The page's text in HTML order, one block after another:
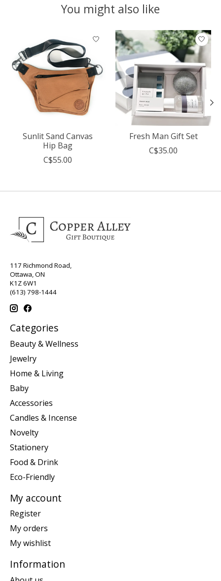
You might also like
Product carousel items
Sunlit Sand Canvas
Hip Bag
C$55.00
Fresh Man Gift Set
C$35.00
117 Richmond Road,
Ottawa, ON
K1Z 6W1
(613) 798-1444
Categories
Beauty & Wellness
Jewelry
Home & Living
Baby
Accessories
Candles & Incense
Novelty
Stationery
Food & Drink
Eco-Friendly
My account
Register
My orders
My wishlist
Information